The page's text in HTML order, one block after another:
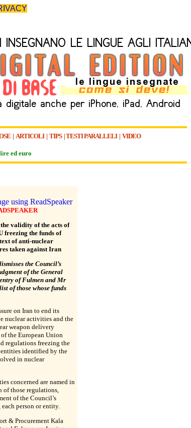
| ARTICOLI| TIPS|TESTI PARALLELI| VIDEO
ed euro
validity of the acts of
freezing the funds of
of anti-nuclear
taken against Iran
the Council’s
of the General
of Fulmen and Mr
of those whose funds
on Iran to end its
nuclear activities and the
weapon delivery
the European Union
regulations freezing the
entities identified by the
in nuclear
concerned are named in
of those regulations,
of the Council’s
person or entity.
& Procurement Kala